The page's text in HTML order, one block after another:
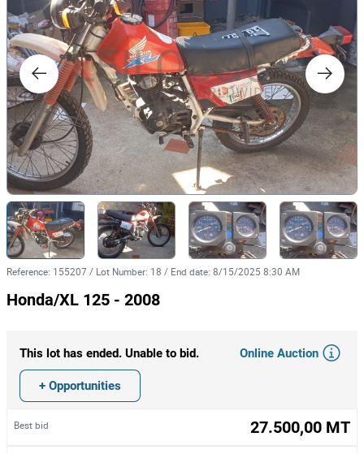
Reference: 155207 / Lot Number: 18 / End date: 8/15/2025 8:30 AM
Honda/XL 125 - 2008
This lot has ended. Unable to bid. Online Auction
+ Opportunities
Best bid 27.500,00 MT